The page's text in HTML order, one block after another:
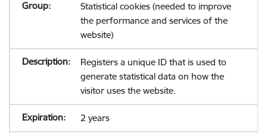
Statistical cookies (needed to improve
the performance and services of the
website)
Registers a unique ID that is used to
generate statistical data on how the
visitor uses the website.
2 years